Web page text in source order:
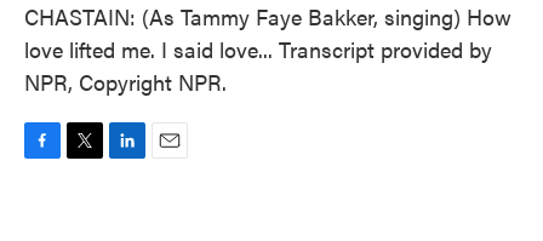
CHASTAIN: (As Tammy Faye Bakker, singing) How
love lifted me. I said love... Transcript provided by
NPR, Copyright NPR.